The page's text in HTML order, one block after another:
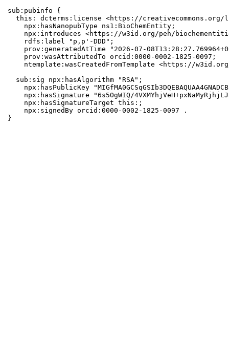
sub:pubinfo {
this: dcterms:license <https://creativecommons.org/
    npx:hasNanopubType ns1:BioChemEntity;
npx:introduces <https://w3id.org/peh/
    rdfs:label "p,p'-DDD";
prov:generatedAtTime "2026-07-
    prov:wasAttributedTo orcid:0000-0002-1825-0097;
ntemplate:wasCreatedFromTemplate <https://
  sub:sig npx:hasAlgorithm "RSA";
npx:hasPublicKey
npx:hasSignature "6s5OgWIQ/
    npx:hasSignatureTarget this:;
    npx:signedBy orcid:0000-0002-1825-0097 .
}